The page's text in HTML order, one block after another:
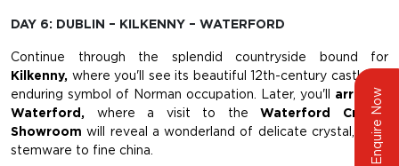
Enquire Now
DAY 6: DUBLIN – KILKENNY – WATERFORD
Continue through the splendid countryside bound for
Kilkenny, where you'll see its beautiful 12th-century castle, an
enduring symbol of Norman occupation. Later, you'll arrive in
Waterford, where a visit to theWaterford Crystal
Showroom will reveal a wonderland of delicate crystal, from
stemware to fine china.